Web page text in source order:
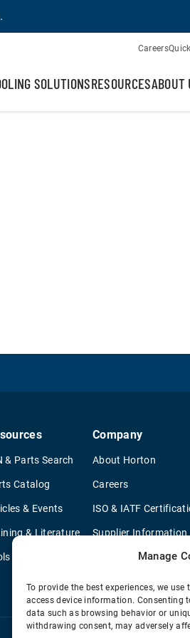
Manage
To provide the best experiences, we
access device information. Consenting
data such as browsing behavior or
withdrawing consent, may adversely
Careers
SOLUTIONSRESOURCESABOUT
& Parts Search
Catalog
& Events
& Literature
Company
About Horton
Careers
ISO & IATF
Supplier Information
Quality Policy
Environmental Policy